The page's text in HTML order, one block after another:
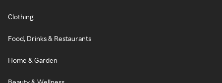
Clothing
Food, Drinks & Restaurants
Home & Garden